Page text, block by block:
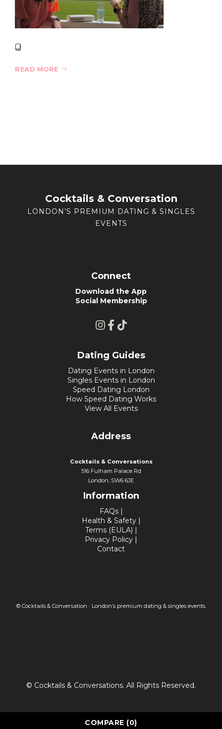
READ MORE
Cocktails & Conversation
LONDON’S PREMIUM DATING & SINGLES
EVENTS
Connect
Download the App
Social Membership
Dating Guides
Dating Events in London
Singles Events in London
Speed Dating London
How Speed Dating Works
View All Events
Address
Cocktails & Conversations
516 Fulham Palace Rd
London, SW6 6JE
Information
FAQs|
Health & Safety|
Terms (EULA)
Privacy Policy
Contact
© Cocktails & Conversation · London’s premium dating & singles events.
© Cocktails & Conversations. All Rights Reserved.
COMPARE (0)